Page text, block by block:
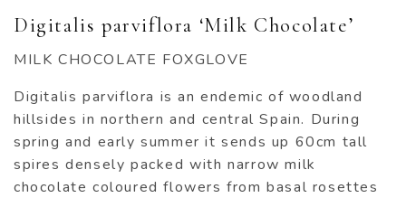
Digitalis parviflora ‘Milk Chocolate’
MILK CHOCOLATE FOXGLOVE
Digitalis parviflora is an endemic of woodland
hillsides in northern and central Spain. During
spring and early summer it sends up 60cm tall
spires densely packed with narrow milk
chocolate coloured flowers from basal rosettes